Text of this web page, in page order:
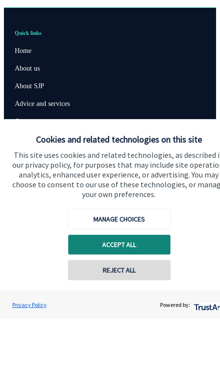
Cookies and related technologies on this site
This site uses cookies and related technologies, as described
our privacy policy, for purposes that may include site
analytics, enhanced user experience, or advertising. You may
choose to consent to our use of these technologies, or
your own preferences.
MANAGE CHOICES
ACCEPT ALL
REJECT ALL
Privacy Policy Powered by:
Justin Heap
Swiftsure Wealth Management Limited
Contact
Contact online
Quick links
Home
About us
About SJP
Advice and services
Contact
Get in touch
Contact us